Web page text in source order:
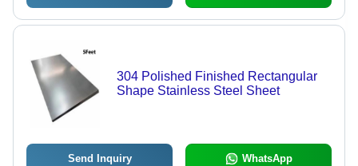
304 Polished Finished Rectangular
Shape Stainless Steel Sheet
Send Inquiry WhatsApp